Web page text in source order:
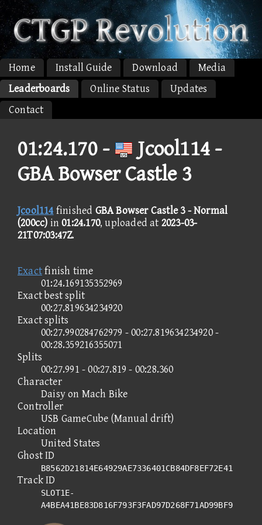
Home Install Guide Download
Media
Leaderboards
Online Status
Updates
Contact
01:24.170 -
Jcool114 -
GBA Bowser Castle 3
Jcool114 finished GBA Bowser Castle 3 - Normal
(200cc) in01:24.170, uploaded at 2023-03-
21T07:03:47Z.
Exactfinish time
01:24.169135352969
Exact best split
00:27.819634234920
Exact splits
00:27.990284762979 - 00:27.819634234920 -
00:28.359216355071
Splits
00:27.991 - 00:27.819 - 00:28.360
Character
Daisy on Mach Bike
Controller
USB GameCube (Manual drift)
Location
United States
Ghost ID
B8562D21814E64929AE7336401CB84DF8EF72E41
Track ID
SLOT1E-
A4BEA41BE83D816F793F3FAD97D268F71AD99BF9